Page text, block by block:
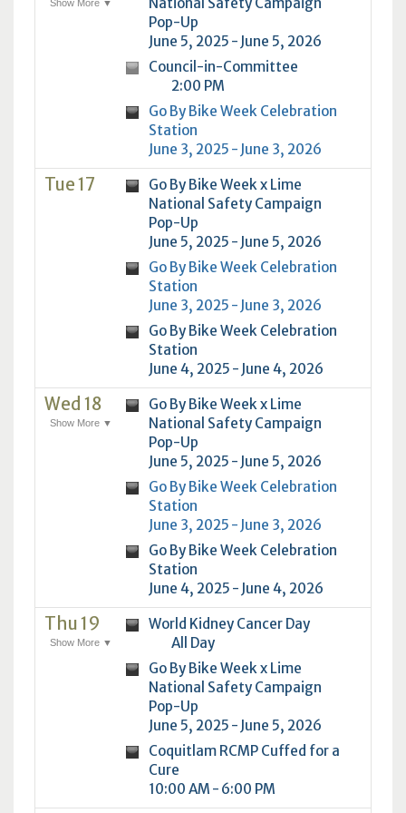
Show More ▼
Pop-Up
June 5, 2025 - June 5, 2026
Council-in-Committee
2:00 PM
Go By Bike Week Celebration
Station
June 3, 2025 - June 3, 2026
Tue 17
Go By Bike Week x Lime
National Safety Campaign
Pop-Up
June 5, 2025 - June 5, 2026
Go By Bike Week Celebration
Station
June 3, 2025 - June 3, 2026
Go By Bike Week Celebration
Station
June 4, 2025 - June 4, 2026
Wed 18
Show More ▼
Go By Bike Week x Lime
National Safety Campaign
Pop-Up
June 5, 2025 - June 5, 2026
Go By Bike Week Celebration
Station
June 3, 2025 - June 3, 2026
Go By Bike Week Celebration
Station
June 4, 2025 - June 4, 2026
Thu 19
Show More ▼
World Kidney Cancer Day
All Day
Go By Bike Week x Lime
National Safety Campaign
Pop-Up
June 5, 2025 - June 5, 2026
Coquitlam RCMP Cuffed for a
Cure
10:00 AM - 6:00 PM